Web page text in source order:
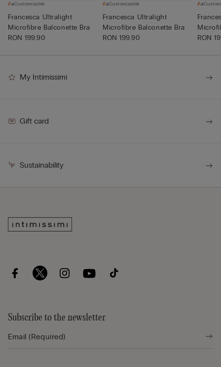
Customizable
Francesca Ultralight
Microfibre Balconette Bra
RON 199.90
Customizable
Francesca Ultralight
Microfibre Balconette Bra
RON 199.90
RON
My Intimissimi
Gift card
Sustainability
Subscribe to the newsletter